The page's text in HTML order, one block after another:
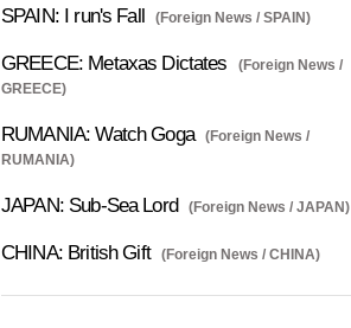
SPAIN: I run's Fall (Foreign News / SPAIN)
GREECE: Metaxas Dictates
(Foreign News /
GREECE)
RUMANIA: Watch Goga
(Foreign News /
RUMANIA)
JAPAN: Sub-Sea Lord (Foreign News / JAPAN)
CHINA: British Gift (Foreign News / CHINA)